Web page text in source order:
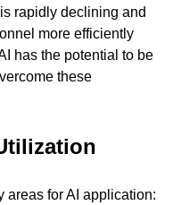
rapidly declining and
more efficiently
has the potential to be
these
areas for AI application: